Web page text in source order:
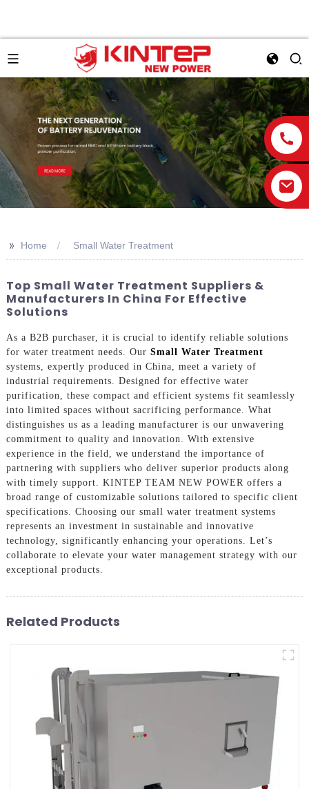
>> Home Small Water Treatment
Top Small Water Treatment Suppliers &
Manufacturers In China For Effective
Solutions
As a B2B purchaser, it is crucial to identify reliable solutions
for water treatment needs. Our Small Water Treatment
systems, expertly produced in China, meet a variety of
industrial requirements. Designed for effective water
purification, these compact and efficient systems fit seamlessly
into limited spaces without sacrificing performance. What
distinguishes us as a leading manufacturer is our unwavering
commitment to quality and innovation. With extensive
experience in the field, we understand the importance of
partnering with suppliers who deliver superior products along
with timely support. KINTEP TEAM NEW POWER offers a
broad range of customizable solutions tailored to specific client
specifications. Choosing our small water treatment systems
represents an investment in sustainable and innovative
technology, significantly enhancing your operations. Let’s
collaborate to elevate your water management strategy with our
exceptional products.
Related Products